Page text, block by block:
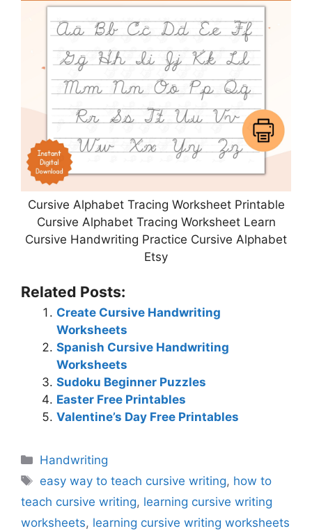
Cursive Alphabet Tracing Worksheet Printable
Cursive Alphabet Tracing Worksheet Learn
Cursive Handwriting Practice Cursive Alphabet
Etsy
Related Posts:
Create Cursive Handwriting
Worksheets
Spanish Cursive Handwriting
Worksheets
Sudoku Beginner Puzzles
Easter Free Printables
Valentine’s Day Free Printables
Categories
Handwriting
Tags
easy way to teach cursive writing, how to
teach cursive writing, learning cursive writing
worksheets, learning cursive writing worksheets